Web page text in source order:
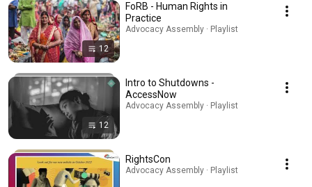
12
FoRB - Human Rights in
Practice
Advocacy Assembly · Playlist
12
Intro to Shutdowns -
AccessNow
Advocacy Assembly · Playlist
RightsCon
Advocacy Assembly · Playlist